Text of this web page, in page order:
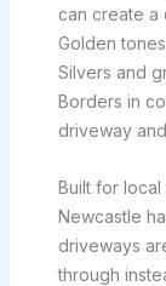
can create a
Golden
Silvers and
Borders in
driveway
Built for
Newcastle
driveways
through